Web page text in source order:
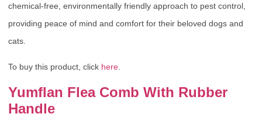
chemical-free, environmentally friendly approach to pest control,
providing peace of mind and comfort for their beloved dogs and
cats.
To buy this product, click here.
Yumflan Flea Comb With Rubber
Handle